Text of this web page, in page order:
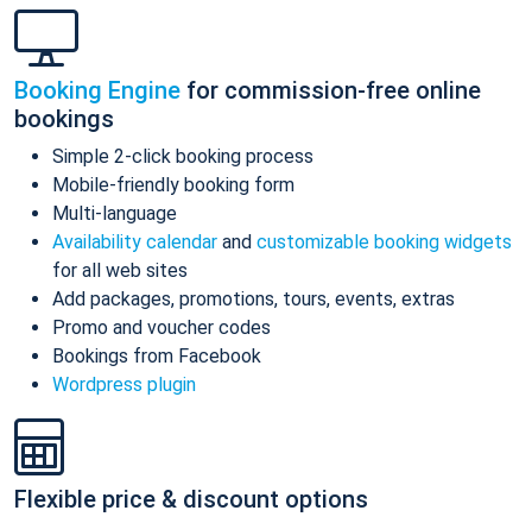
Booking Engine for commission-free online
bookings
Simple 2-click booking process
Mobile-friendly booking form
Multi-language
Availability calendar and customizable booking widgets
for all web sites
Add packages, promotions, tours, events, extras
Promo and voucher codes
Bookings from Facebook
Wordpress plugin
Flexible price & discount options